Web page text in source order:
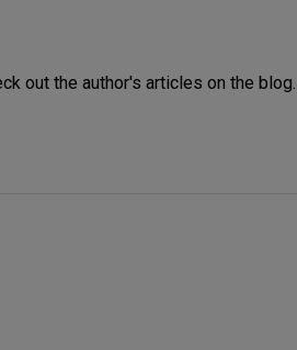
out the author's articles on the blog.